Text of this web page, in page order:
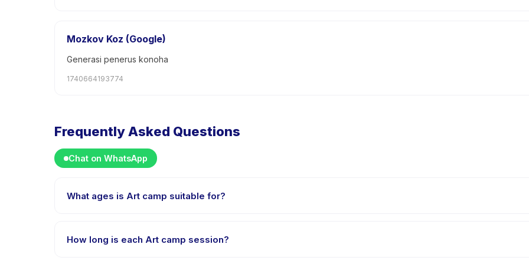
Mozkov Koz (Google)
Generasi penerus konoha
1740664193774
Frequently Asked Questions
Chat on WhatsApp
What ages is Art camp suitable for?
challenged.
How long is each Art camp session?